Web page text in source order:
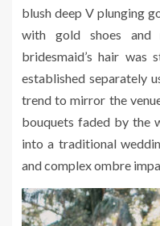
blush deep V plunging
with gold shoes and
bridesmaid’s hair
established separately
trend to mirror the
bouquets faded by the
into a traditional
and complex ombre